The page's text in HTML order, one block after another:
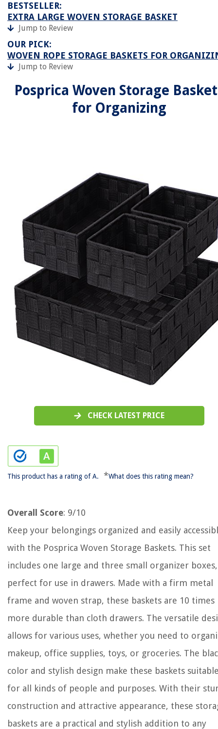
BESTSELLER:
EXTRA LARGE WOVEN STORAGE BASKET
Jump to Review
OUR PICK:
WOVEN ROPE STORAGE BASKETS FOR
Jump to Review
Posprica Woven Storage
for Organizing
CHECK LATEST PRICE
This product has a rating of A. *What does this rating mean?
Overall Score: 9/10
Keep your belongings organized and easily
with the Posprica Woven Storage Baskets. This set
includes one large and three small organizer boxes,
perfect for use in drawers. Made with a firm metal
frame and woven strap, these baskets are 10 times
more durable than cloth drawers. The versatile
allows for various uses, whether you need to
makeup, office supplies, toys, or groceries. The
color and stylish design make these baskets
for all kinds of people and purposes. With their
construction and attractive appearance, these
baskets are a practical and stylish addition to any